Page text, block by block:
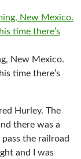
New Mexico.
time there’s
Hurley. The
there was a
the railroad
and I was